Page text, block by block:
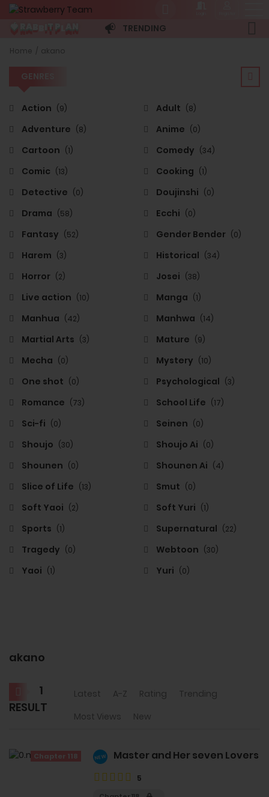
🍓 T P A
TRENDING
GENRES
Home akano
GENRES
Action (9) Adult (8)
Adventure (8) Anime (0)
Cartoon (1) Comedy (34)
Comic (13) Cooking (1)
Detective (0) Doujinshi (0)
Drama (58) Ecchi (0)
Fantasy (52) Gender Bender (0)
Harem (3) Historical (34)
Horror (2) Josei (38)
Live action (10) Manga (1)
Manhua (42) Manhwa (14)
Martial Arts (3) Mature (9)
Mecha (0) Mystery (10)
One shot (0) Psychological (3)
Romance (73) School Life (17)
Sci-fi (0) Seinen (0)
Shoujo (30) Shoujo Ai (0)
Shounen (0) Shounen Ai (4)
Slice of Life (13) Smut (0)
Soft Yaoi (2) Soft Yuri (1)
Sports (1) Supernatural (22)
Tragedy (0) Webtoon (30)
Yaoi (1) Yuri (0)
akano
1
RESULT
Latest A-Z Rating
Trending
Most Views
New
Chapter 118 NEW Master and Her seven Lovers
5